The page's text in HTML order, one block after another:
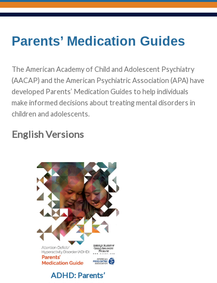
Parents’ Medication Guides
The American Academy of Child and Adolescent Psychiatry
(AACAP) and the American Psychiatric Association (APA) have
developed Parents’ Medication Guides to help individuals
make informed decisions about treating mental disorders in
children and adolescents.
English Versions
ADHD: Parents’